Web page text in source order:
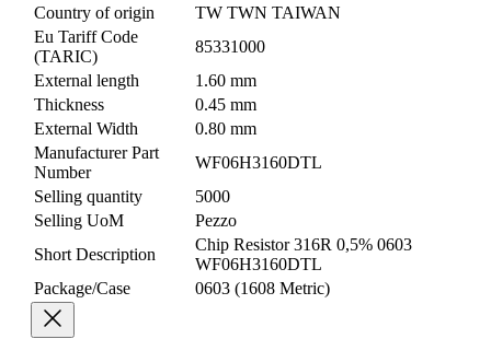
Country of origin
TW TWN TAIWAN
Eu Tariff Code
(TARIC)
85331000
External length
1.60 mm
Thickness
0.45 mm
External Width
0.80 mm
Manufacturer Part
Number
WF06H3160DTL
Selling quantity
5000
Selling UoM
Pezzo
Short Description
Chip Resistor 316R 0,5% 0603
WF06H3160DTL
Package/Case
0603 (1608 Metric)